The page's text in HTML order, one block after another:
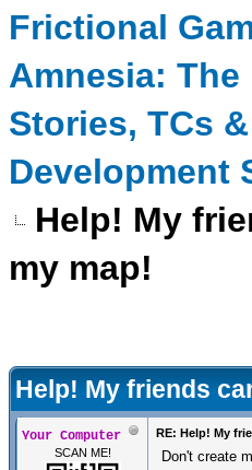
Frictional
Amnesia: The
Stories, TCs
Development
Help! My
my map!
Help! My friends
Your Computer
SCAN ME!
RE: Help! My
Don't create